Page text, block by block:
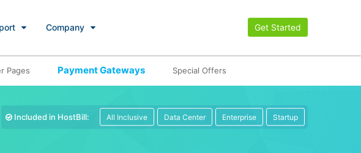
Company Get Started
Pages Payment Gateways Special Offers
Included in HostBill: All Inclusive Data Center Enterprise Startup